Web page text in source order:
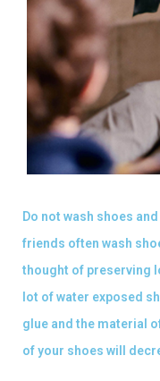
Do not wash shoes
friends often wash
thought of preserving
lot of water exposed
glue and the material
of your shoes will